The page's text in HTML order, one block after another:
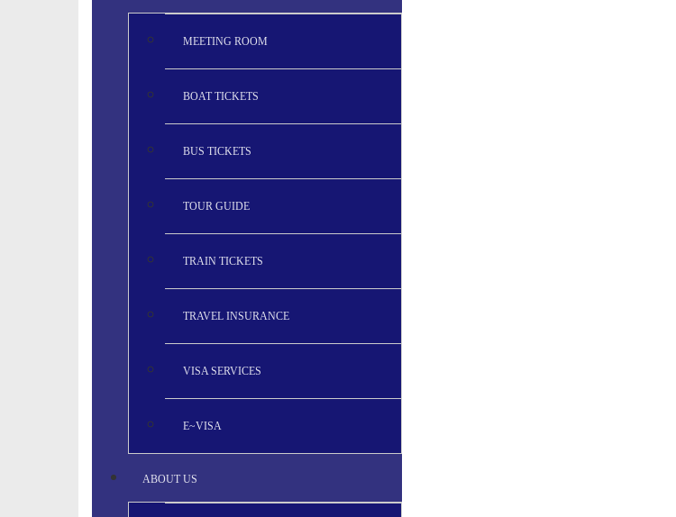
MEETING ROOM
BOAT TICKETS
BUS TICKETS
TOUR GUIDE
TRAIN TICKETS
TRAVEL INSURANCE
VISA SERVICES
E~VISA
ABOUT US